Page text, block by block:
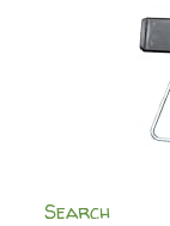
Search